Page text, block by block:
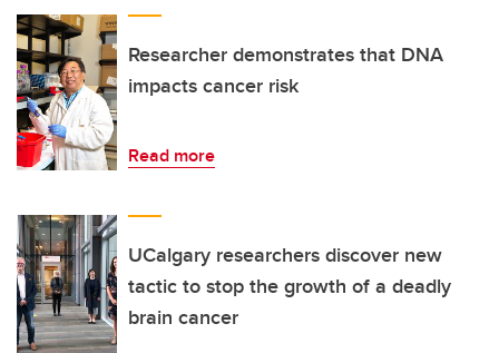
Researcher demonstrates that DNA
impacts cancer risk
Read more
UCalgary researchers discover new
tactic to stop the growth of a deadly
brain cancer